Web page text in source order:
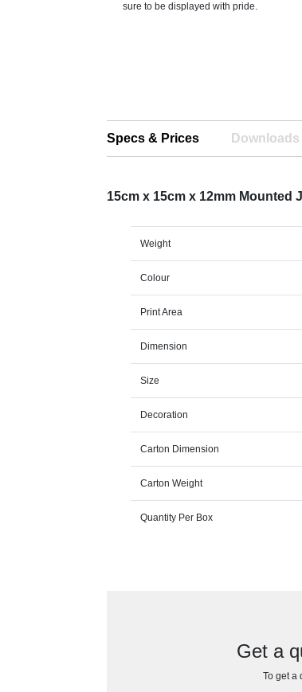
sure to be displayed with pride.
Specs & Prices Downloads
15cm x 15cm x 12mm Mounted
Weight
Colour
Print Area
Dimension
Size
Decoration
Carton Dimension
Carton Weight
Quantity Per Box
Get a
To get a